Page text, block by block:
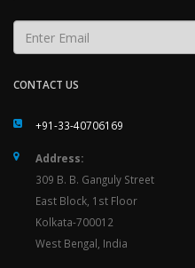
CONTACT US
+91-33-40706169
Address:
309 B. B. Ganguly Street
East Block, 1st Floor
Kolkata-700012
West Bengal, India